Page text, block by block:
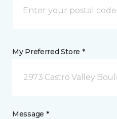
My Preferred Store *
2973 Castro Valley
Message *